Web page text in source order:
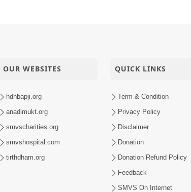
OUR WEBSITES
hdhbapji.org
anadimukt.org
smvscharities.org
smvshospital.com
tirthdham.org
QUICK LINKS
Term & Condition
Privacy Policy
Disclaimer
Donation
Donation Refund Policy
Feedback
SMVS On Internet